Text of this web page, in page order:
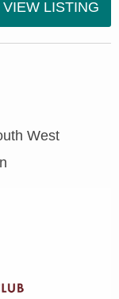
VIEW LISTING
West